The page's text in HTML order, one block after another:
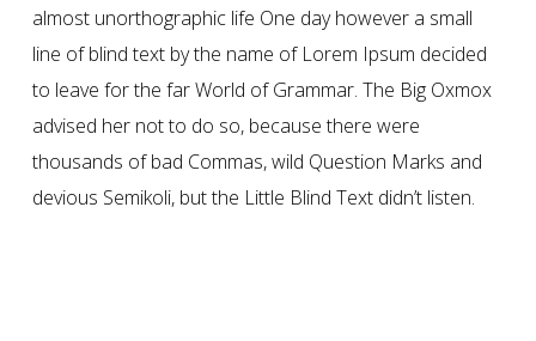
almost unorthographic life One day however a small
line of blind text by the name of Lorem Ipsum decided
to leave for the far World of Grammar. The Big Oxmox
advised her not to do so, because there were
thousands of bad Commas, wild Question Marks and
devious Semikoli, but the Little Blind Text didn’t listen.